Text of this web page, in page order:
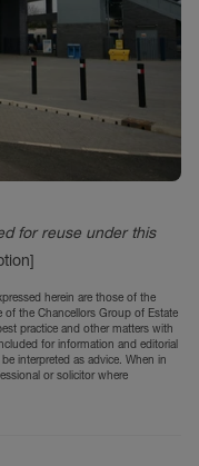
for reuse under this
herein are those of the
the Chancellors Group of Estate
practice and other matters with
for information and editorial
interpreted as advice. When in
or solicitor where